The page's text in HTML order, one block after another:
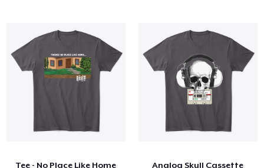
Tee - No Place Like Home Analog Skull Cassette